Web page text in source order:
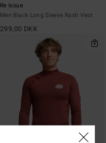
Re Issue
Men Black Long Sleeve Rash Vest
299,00 DKK